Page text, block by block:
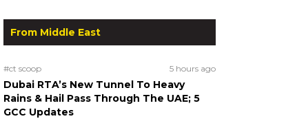
From Middle East
#ct scoop 5 hours ago
Dubai RTA’s New Tunnel To Heavy
Rains & Hail Pass Through The UAE; 5
GCC Updates